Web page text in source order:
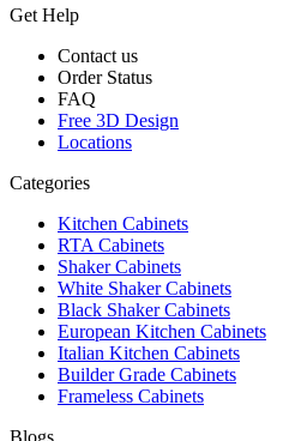
Get Help
Contact us
Order Status
FAQ
Free 3D Design
Locations
Categories
Kitchen Cabinets
RTA Cabinets
Shaker Cabinets
White Shaker Cabinets
Black Shaker Cabinets
European Kitchen Cabinets
Italian Kitchen Cabinets
Builder Grade Cabinets
Frameless Cabinets
Blogs